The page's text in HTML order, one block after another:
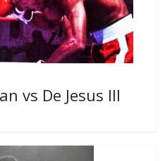
vs De Jesus III